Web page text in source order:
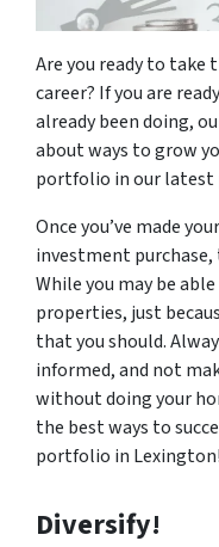
Are you ready to
career? If you are
already been doing,
about ways to grow
portfolio in our latest
Once you’ve made
investment purchase,
While you may be
properties, just
that you should.
informed, and not
without doing your
the best ways to
portfolio in Lexington!
Diversify!